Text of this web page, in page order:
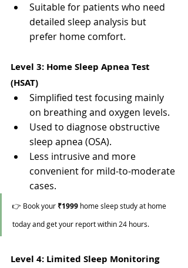
Suitable for patients who need
detailed sleep analysis but
prefer home comfort.
Level 3: Home Sleep Apnea Test
(HSAT)
Simplified test focusing mainly
on breathing and oxygen levels.
Used to diagnose obstructive
sleep apnea (OSA).
Less intrusive and more
convenient for mild-to-moderate
cases.
👉 Book your ₹1999 home sleep study at home
today and get your report within 24 hours.
Level 4: Limited Sleep Monitoring